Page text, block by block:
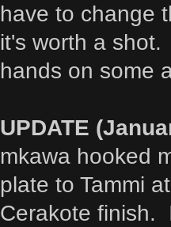
have to change
it's worth a
hands on some
UPDATE
mkawa hooked
plate to Tammi
Cerakote finish.